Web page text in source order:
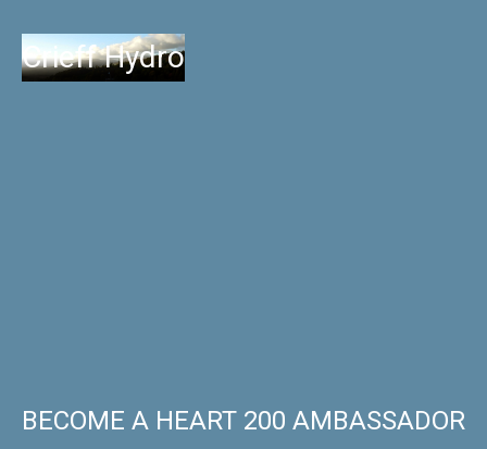
Crieff Hydro
BECOME A HEART 200 AMBASSADOR